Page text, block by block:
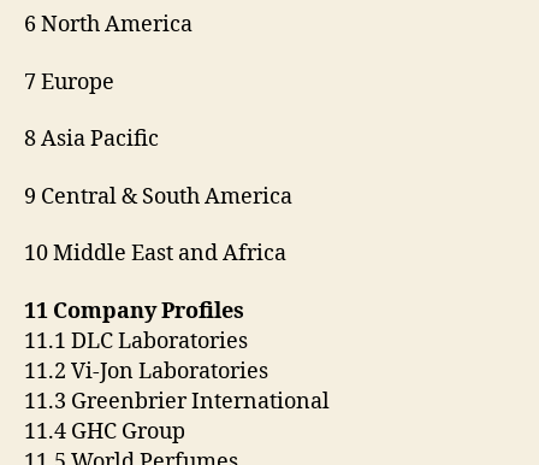
6 North America
7 Europe
8 Asia Pacific
9 Central & South America
10 Middle East and Africa
11 Company Profiles
11.1 DLC Laboratories
11.2 Vi-Jon Laboratories
11.3 Greenbrier International
11.4 GHC Group